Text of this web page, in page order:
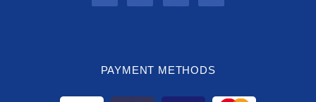
PAYMENT METHODS